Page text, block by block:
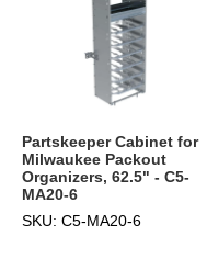
Partskeeper Cabinet for
Milwaukee Packout
Organizers, 62.5" - C5-
MA20-6
SKU: C5-MA20-6